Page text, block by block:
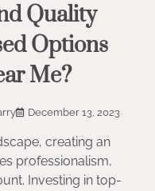
Quality
Options
Me?
December 13, 2023
creating an
professionalism,
Investing in top-